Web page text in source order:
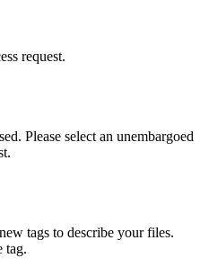
request.
Please select an unembargoed
tags to describe your files.
tag.